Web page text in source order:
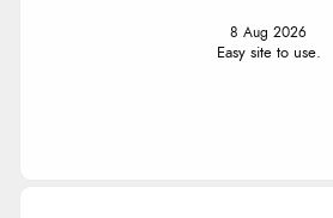
8 Aug 2026
Easy site to use.